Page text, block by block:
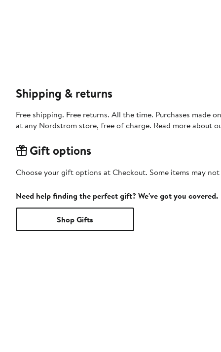
Shipping & returns
Free shipping. Free returns. All the time. Purchases made
at any Nordstrom store, free of charge. Read more about
Gift options
Choose your gift options at Checkout. Some items may
Need help finding the perfect gift? We've got you covered.
Shop Gifts